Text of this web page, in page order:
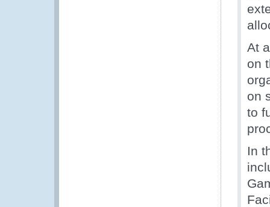
At
on
on
to
In